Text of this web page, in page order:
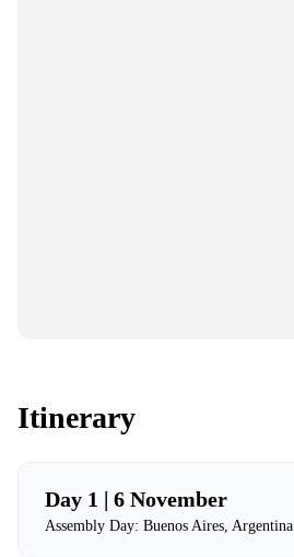
Itinerary
Day 1 | 6 November
Assembly Day: Buenos Aires, Argentina